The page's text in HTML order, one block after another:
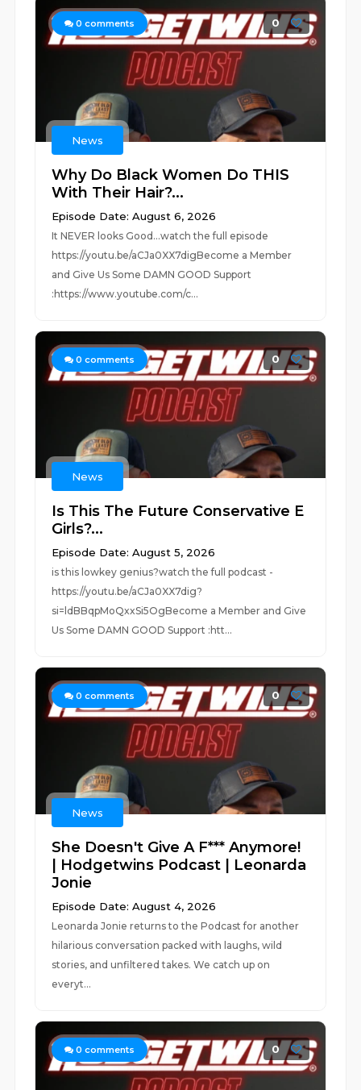
0 comments 0
News
Why Do Black Women Do THIS
With Their Hair?...
Episode Date: August 6, 2026
It NEVER looks Good...watch the full episode
https://youtu.be/aCJa0XX7digBecome a Member
and Give Us Some DAMN GOOD Support
:https://www.youtube.com/c...
0 comments 0
News
Is This The Future Conservative E
Girls?...
Episode Date: August 5, 2026
is this lowkey genius?watch the full podcast -
https://youtu.be/aCJa0XX7dig?
si=ldBBqpMoQxxSi5OgBecome a Member and Give
Us Some DAMN GOOD Support :htt...
0 comments 0
News
She Doesn't Give A F*** Anymore!
| Hodgetwins Podcast | Leonarda
Jonie
Episode Date: August 4, 2026
Leonarda Jonie returns to the Podcast for another
hilarious conversation packed with laughs, wild
stories, and unfiltered takes. We catch up on
everyt...
0 comments 0